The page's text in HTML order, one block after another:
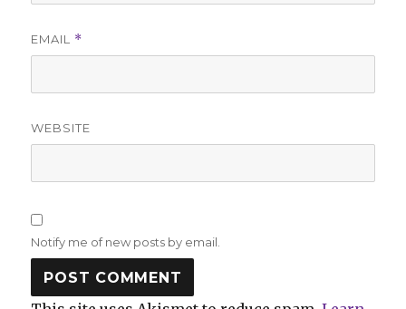
EMAIL *
WEBSITE
Notify me of new posts by email.